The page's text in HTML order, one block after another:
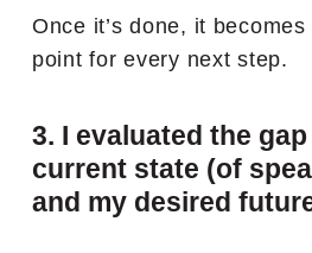
Once it’s done, it
point for every next step.
3. I evaluated the
current state (of
and my desired